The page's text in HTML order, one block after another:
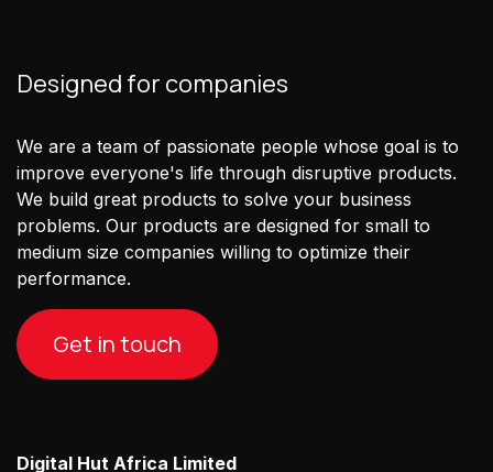
Designed for companies
We are a team of passionate people whose goal is to
improve everyone's life through disruptive products.
We build great products to solve your business
problems. Our products are designed for small to
medium size companies willing to optimize their
performance.
Get in touch
Digital Hut Africa Limited